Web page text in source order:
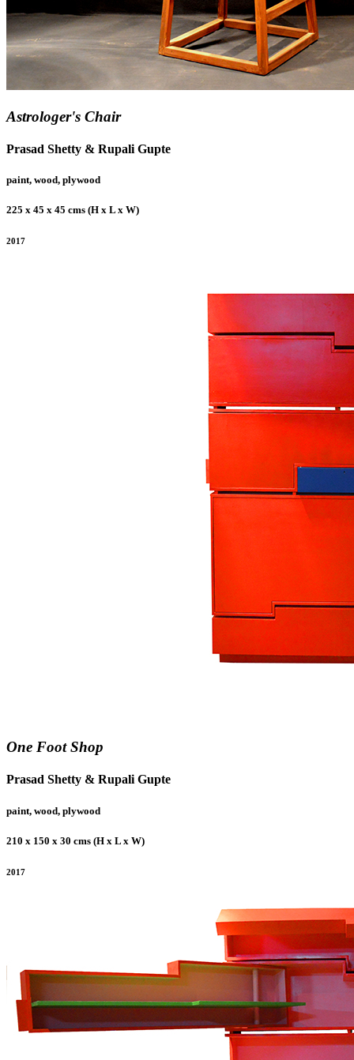
Astrologer's Chair
Prasad Shetty & Rupali Gupte
paint, wood, plywood
225 x 45 x 45 cms (H x L x W)
2017
One Foot Shop
Prasad Shetty & Rupali Gupte
paint, wood, plywood
210 x 150 x 30 cms (H x L x W)
2017